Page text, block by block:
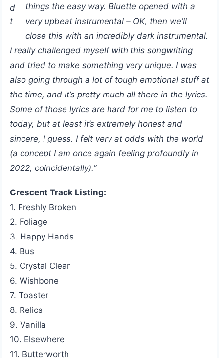
d
t
things the easy way. Bluette opened with a
very upbeat instrumental – OK, then we’ll
close this with an incredibly dark instrumental.
I really challenged myself with this songwriting
and tried to make something very unique. I was
also going through a lot of tough emotional stuff at
the time, and it’s pretty much all there in the lyrics.
Some of those lyrics are hard for me to listen to
today, but at least it’s extremely honest and
sincere, I guess. I felt very at odds with the world
(a concept I am once again feeling profoundly in
2022, coincidentally).”
Crescent Track Listing:
1. Freshly Broken
2. Foliage
3. Happy Hands
4. Bus
5. Crystal Clear
6. Wishbone
7. Toaster
8. Relics
9. Vanilla
10. Elsewhere
11. Butterworth